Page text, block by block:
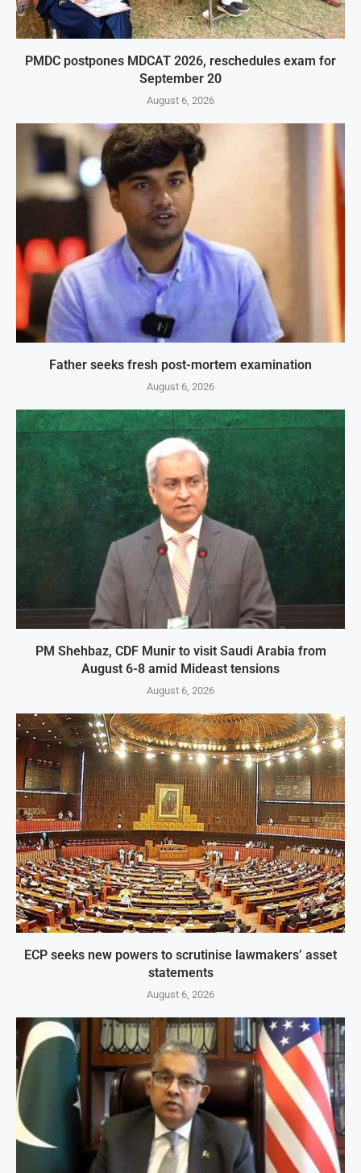
PMDC postpones MDCAT 2026, reschedules exam for
September 20
August 6, 2026
Father seeks fresh post-mortem examination
August 6, 2026
PM Shehbaz, CDF Munir to visit Saudi Arabia from
August 6-8 amid Mideast tensions
August 6, 2026
ECP seeks new powers to scrutinise lawmakers’ asset
statements
August 6, 2026